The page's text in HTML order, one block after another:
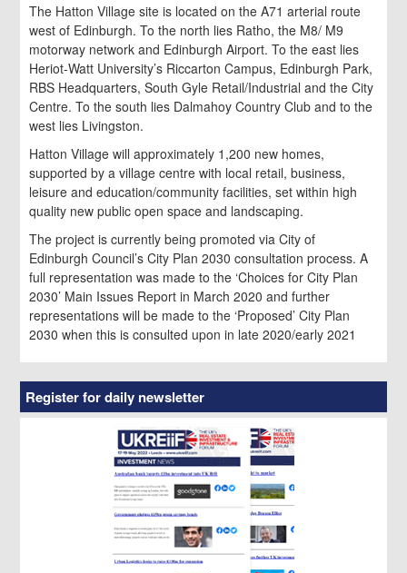
The Hatton Village site is located on the A71 arterial route
west of Edinburgh. To the north lies Ratho, the M8/ M9
motorway network and Edinburgh Airport. To the east lies
Heriot-Watt University’s Riccarton Campus, Edinburgh Park,
RBS Headquarters, South Gyle Retail/Industrial and the City
Centre. To the south lies Dalmahoy Country Club and to the
west lies Livingston.
Hatton Village will approximately 1,200 new homes,
supported by a village centre with local retail, business,
leisure and education/community facilities, set within high
quality new public open space and landscaping.
The project is currently being promoted via City of
Edinburgh Council’s City Plan 2030 consultation process. A
full representation was made to the ‘Choices for City Plan
2030’ Main Issues Report in March 2020 and further
representations will be made to the ‘Proposed’ City Plan
2030 when this is consulted upon in late 2020/early 2021
Register for daily newsletter